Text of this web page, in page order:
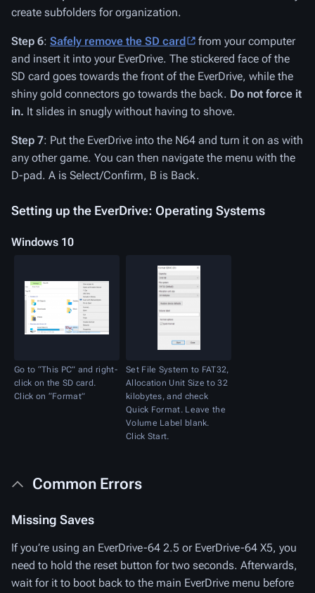
create subfolders for organization.
Step 6: Safely remove the SD card
from your computer
and insert it into your EverDrive. The stickered face of the
SD card goes towards the front of the EverDrive, while the
shiny gold connectors go towards the back. Do not force it
in. It slides in snugly without having to shove.
Step 7: Put the EverDrive into the N64 and turn it on as with
any other game. You can then navigate the menu with the
D-pad. A is Select/Confirm, B is Back.
Setting up the EverDrive: Operating Systems
Windows 10
Go to “This PC” and right-
click on the SD card.
Click on “Format”
Set File System to FAT32,
Allocation Unit Size to 32
kilobytes, and check
Quick Format. Leave the
Volume Label blank.
Click Start.
Common Errors
Missing Saves
If you’re using an EverDrive-64 2.5 or EverDrive-64 X5, you
need to hold the reset button for two seconds. Afterwards,
wait for it to boot back to the main EverDrive menu before